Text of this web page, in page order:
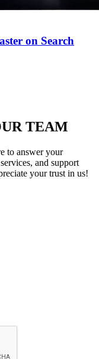
on Search
TEAM
to answer your
and support
your trust in us!